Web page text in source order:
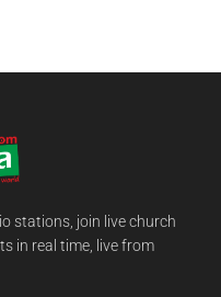
stations, join live church
in real time, live from